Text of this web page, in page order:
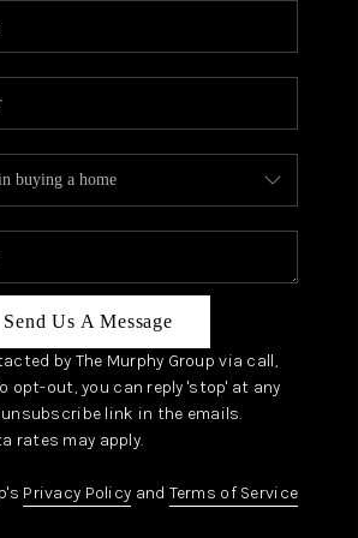
OUR TEAM
ABOUT PLACE
CONNECT
TOP AREAS
PREFERRED
Send Us A Message
by The Murphy Group via call,
opt-out, you can reply 'stop' at any
link in the emails.
rates may apply.
Privacy Policy and Terms of Service